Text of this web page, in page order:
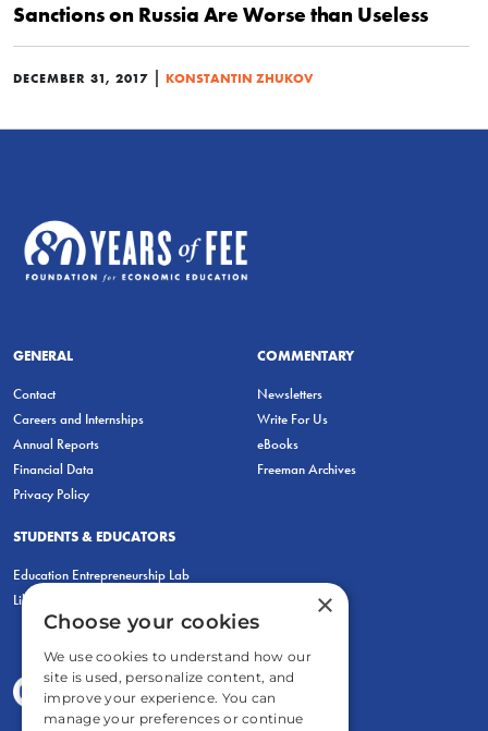
Sanctions on Russia Are Worse than Useless
DECEMBER 31, 2017 | KONSTANTIN ZHUKOV
GENERAL
Contact
Careers and Internships
Annual Reports
Financial Data
Privacy Policy
COMMENTARY
Newsletters
Write For Us
eBooks
Freeman Archives
STUDENTS & EDUCATORS
Education Entrepreneurship Lab
LiberatED
×
Choose your cookies
We use cookies to understand how our
site is used, personalize content, and
improve your experience. You can
manage your preferences or continue